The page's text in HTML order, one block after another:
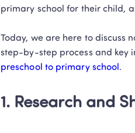
primary school for their child,
Today, we are here to discuss
step-by-step process and key
preschool to primary school.
1. Research and